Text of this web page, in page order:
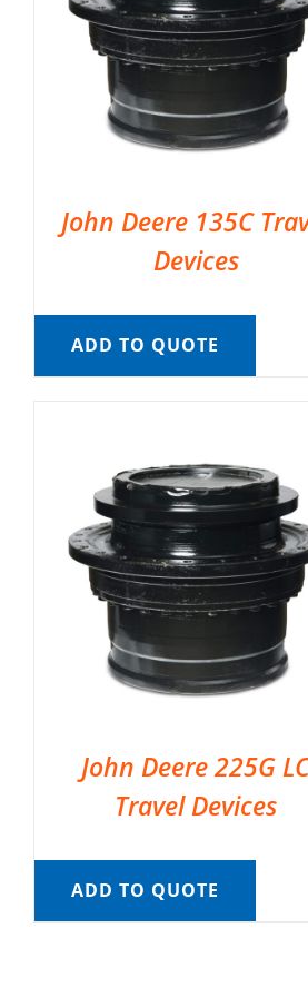
John Deere 135C
Devices
ADD TO QUOTE
John Deere 225G
Travel Devices
ADD TO QUOTE